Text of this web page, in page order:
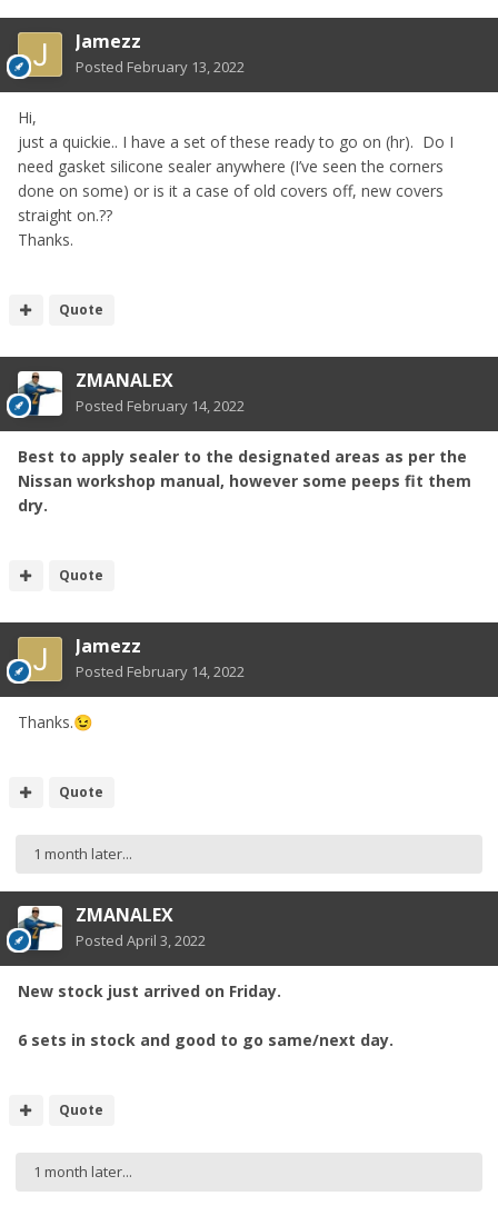
Jamezz
Posted February 13, 2022
Hi,
just a quickie.. I have a set of these ready to go on (hr). Do I
need gasket silicone sealer anywhere (I’ve seen the corners
done on some) or is it a case of old covers off, new covers
straight on.??
Thanks.
Quote
ZMANALEX
Posted February 14, 2022
Best to apply sealer to the designated areas as per the
Nissan workshop manual, however some peeps fit them
dry.
Quote
Jamezz
Posted February 14, 2022
Thanks.😉
Quote
1 month later...
ZMANALEX
Posted April 3, 2022
New stock just arrived on Friday.
6 sets in stock and good to go same/next day.
Quote
1 month later...